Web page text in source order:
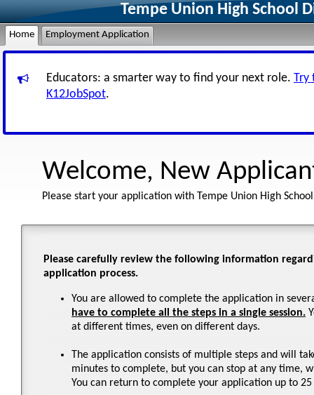
Tempe Union High School
Home Employment Application